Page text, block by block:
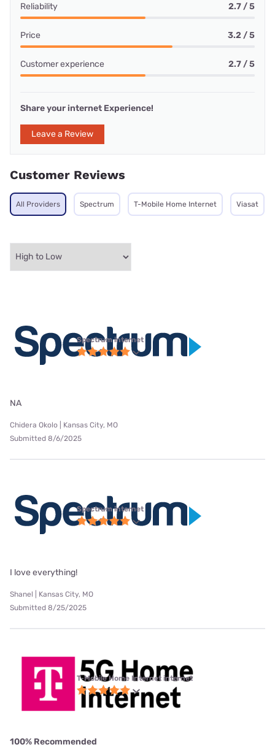
Reliability 2.7 / 5
Price 3.2 / 5
Customer experience 2.7 / 5
Share your internet Experience!
Leave a Review
Customer Reviews
All Providers Spectrum T-Mobile Home Internet Viasat
Spectrum internet
NA
Chidera Okolo | Kansas City, MO
Submitted 8/6/2025
Spectrum internet
I love everything!
Shanel | Kansas City, MO
Submitted 8/25/2025
T-Mobile Home Internet internet
100% Recommended